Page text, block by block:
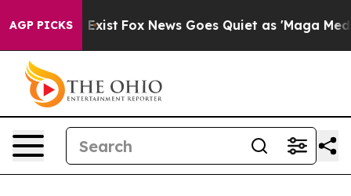
AGP PICKS
They Exist Fox News Goes Quiet as 'Maga Media